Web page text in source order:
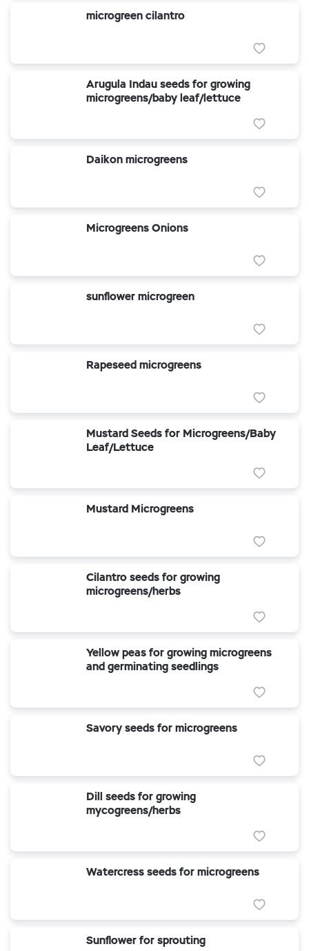
microgreen cilantro
Arugula Indau seeds for growing
microgreens/baby leaf/lettuce
Daikon microgreens
Microgreens Onions
sunflower microgreen
Rapeseed microgreens
Mustard Seeds for Microgreens/Baby
Leaf/Lettuce
Mustard Microgreens
Cilantro seeds for growing
microgreens/herbs
Yellow peas for growing microgreens
and germinating seedlings
Savory seeds for microgreens
Dill seeds for growing
mycogreens/herbs
Watercress seeds for microgreens
Sunflower for sprouting